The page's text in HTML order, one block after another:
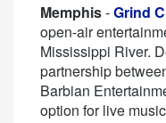
Memphis-Grind
open-air
Mississippi River.
partnership
Barbian
option for live